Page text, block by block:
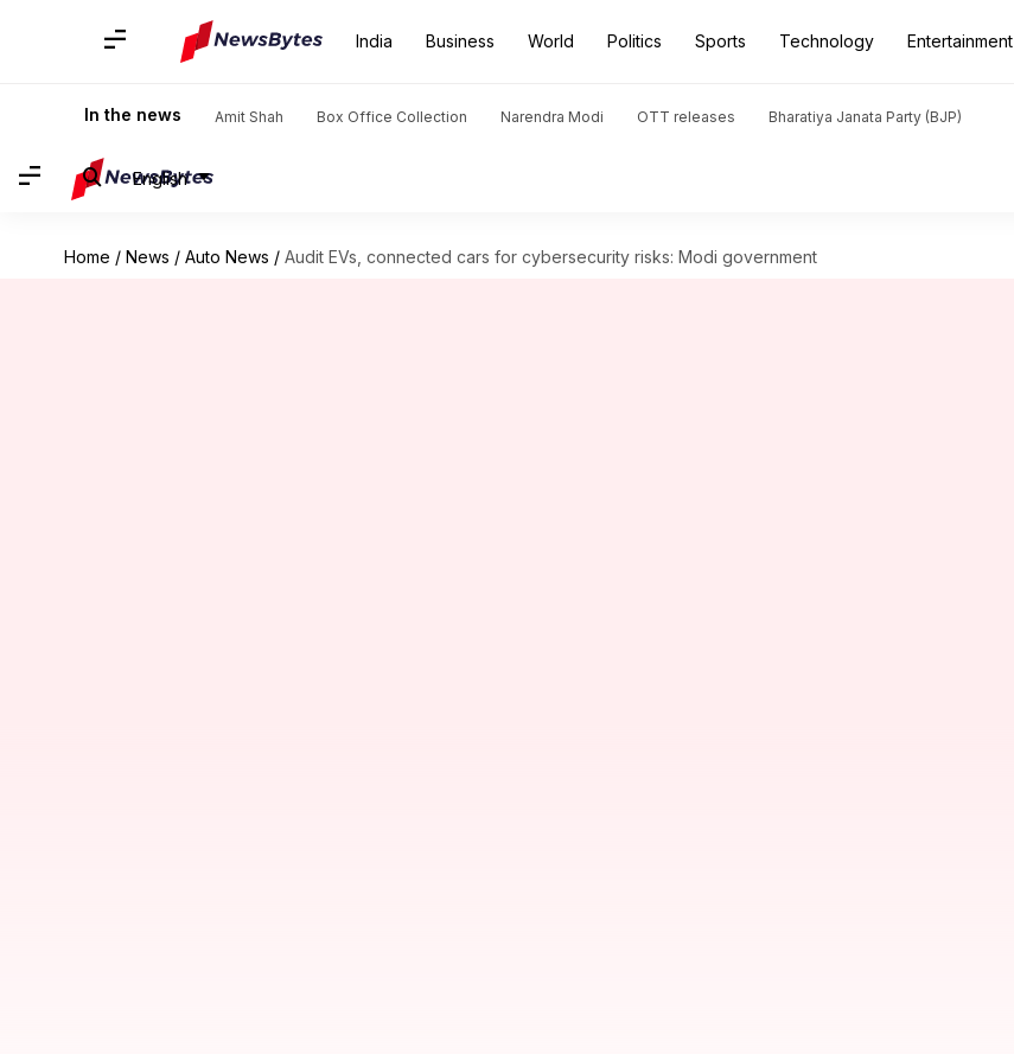
India Business World Politics Sports Technology Entertainment
In the news Amit Shah Box Office Collection Narendra Modi OTT releases Bharatiya Janata Party (BJP)
English
Home / News / Auto News / Audit EVs, connected cars for cybersecurity risks: Modi government